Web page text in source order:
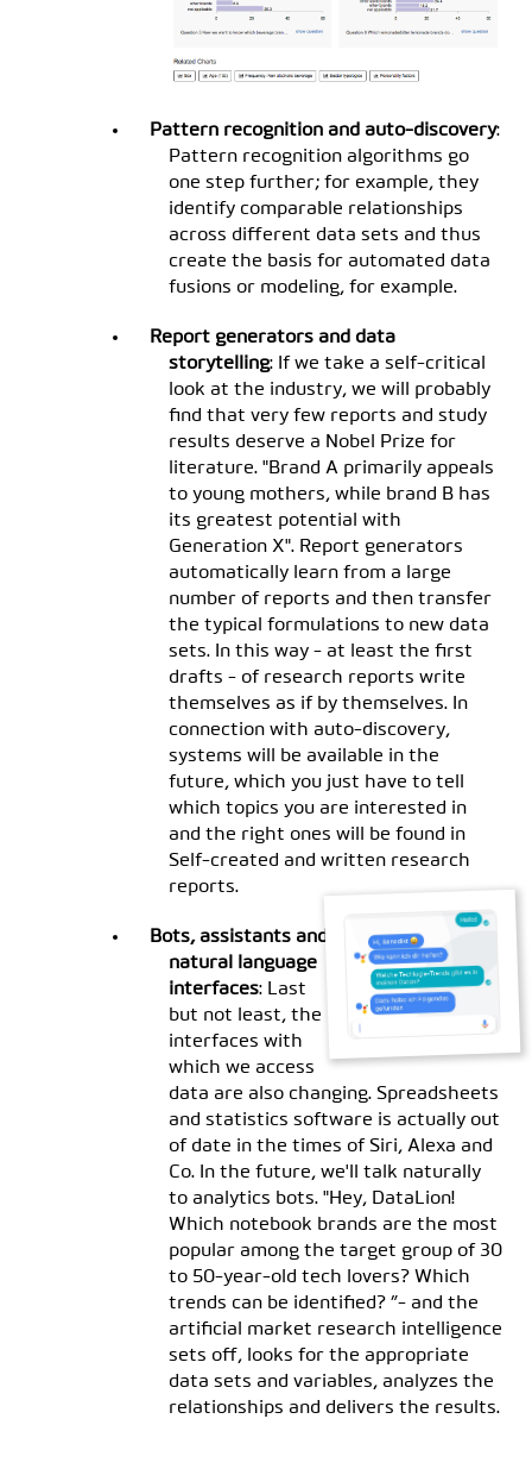
Pattern recognition and auto-discovery:
Pattern recognition algorithms go
one step further; for example, they
identify comparable relationships
across different data sets and thus
create the basis for automated data
fusions or modeling, for example.
Report generators and data
storytelling: If we take a self-critical
look at the industry, we will probably
find that very few reports and study
results deserve a Nobel Prize for
literature. "Brand A primarily appeals
to young mothers, while brand B has
its greatest potential with
Generation X". Report generators
automatically learn from a large
number of reports and then transfer
the typical formulations to new data
sets. In this way - at least the first
drafts - of research reports write
themselves as if by themselves. In
connection with auto-discovery,
systems will be available in the
future, which you just have to tell
which topics you are interested in
and the right ones will be found in
Self-created and written research
reports.
Bots, assistants and
natural language
interfaces: Last
but not least, the
interfaces with
which we access
data are also changing. Spreadsheets
and statistics software is actually out
of date in the times of Siri, Alexa and
Co. In the future, we'll talk naturally
to analytics bots. "Hey, DataLion!
Which notebook brands are the most
popular among the target group of 30
to 50-year-old tech lovers? Which
trends can be identified? ”- and the
artificial market research intelligence
sets off, looks for the appropriate
data sets and variables, analyzes the
relationships and delivers the results.